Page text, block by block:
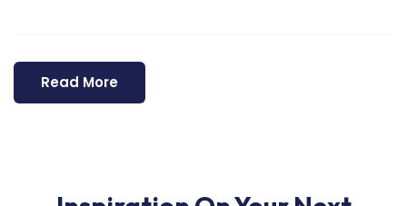
Read More